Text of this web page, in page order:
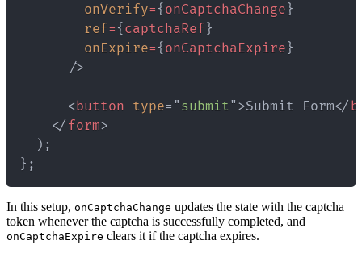
onVerify= { onCaptchaChange }
ref= { captchaRef }
onExpire= { onCaptchaExpire }
/>
<button type= " submit" >Submit Form</
</ form>
};
In this setup, onCaptchaChange updates the state with the captcha
token whenever the captcha is successfully completed, and
onCaptchaExpire clears it if the captcha expires.